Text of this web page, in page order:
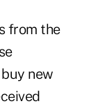
from the
new